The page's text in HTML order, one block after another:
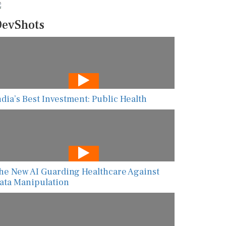
Best Investment: Public Health
New AI Guarding Healthcare Against
Manipulation